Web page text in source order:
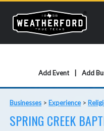
Add Event
Businesses > Experience>
SPRING CREEK